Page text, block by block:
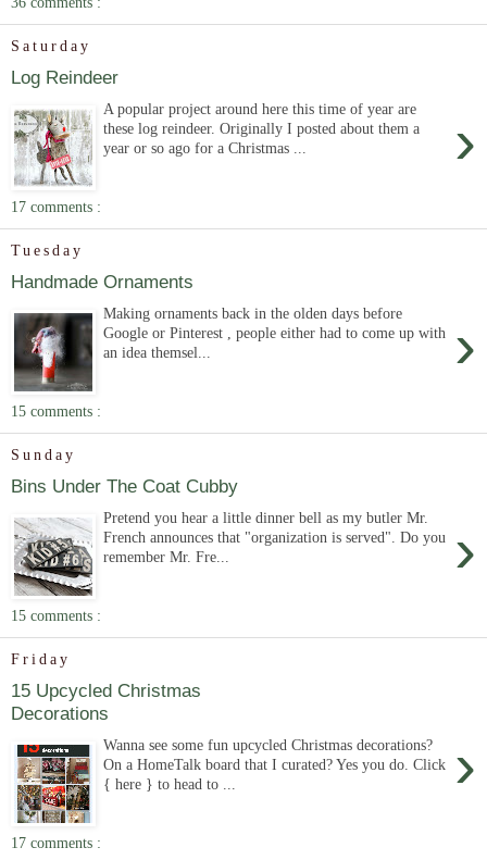
Saturday
Log Reindeer
›
A popular project around here this time of year are
these log reindeer. Originally I posted about them a
year or so ago for a Christmas ...
17 comments :
Tuesday
Handmade Ornaments
›
Making ornaments back in the olden days before
Google or Pinterest , people either had to come up with
an idea themsel...
15 comments :
Sunday
Bins Under The Coat Cubby
›
Pretend you hear a little dinner bell as my butler Mr.
French announces that "organization is served". Do you
remember Mr. Fre...
15 comments :
Friday
15 Upcycled Christmas
Decorations
›
Wanna see some fun upcycled Christmas decorations?
On a HomeTalk board that I curated? Yes you do. Click
{ here } to head to ...
17 comments :